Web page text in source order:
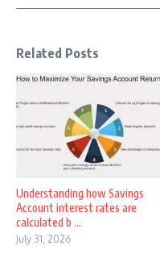
Related Posts
Understanding how Savings
Account interest rates are
calculated b ...
July 31, 2026